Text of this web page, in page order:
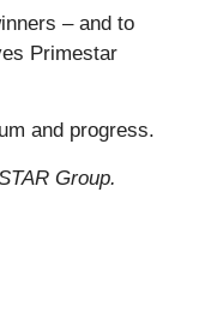
– and to
Primestar
and progress.
Group.